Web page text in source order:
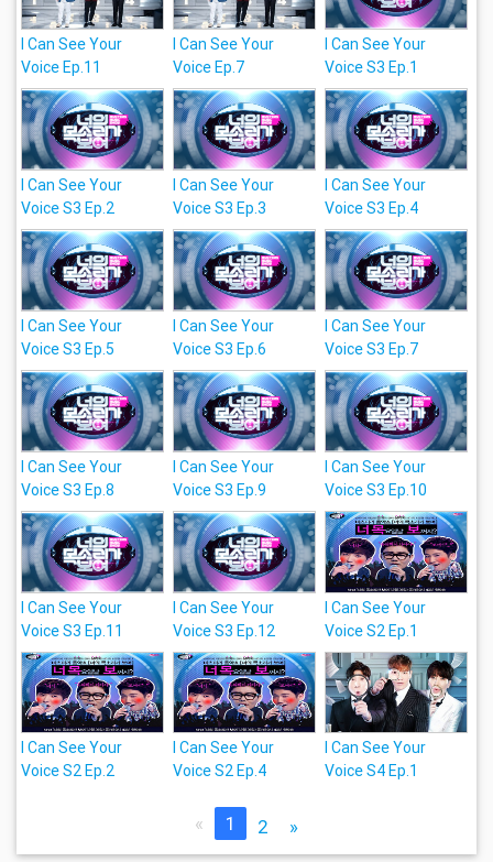
I Can See Your
Voice Ep.11
I Can See Your
Voice Ep.7
I Can See Your
Voice S3 Ep.1
I Can See Your
Voice S3 Ep.2
I Can See Your
Voice S3 Ep.3
I Can See Your
Voice S3 Ep.4
I Can See Your
Voice S3 Ep.5
I Can See Your
Voice S3 Ep.6
I Can See Your
Voice S3 Ep.7
I Can See Your
Voice S3 Ep.8
I Can See Your
Voice S3 Ep.9
I Can See Your
Voice S3 Ep.10
I Can See Your
Voice S3 Ep.11
I Can See Your
Voice S3 Ep.12
I Can See Your
Voice S2 Ep.1
I Can See Your
Voice S2 Ep.2
I Can See Your
Voice S2 Ep.4
I Can See Your
Voice S4 Ep.1
« 1 2 »